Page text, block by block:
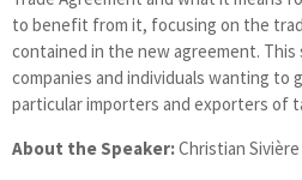
to benefit from it, focusing on the
contained in the new agreement.
companies and individuals wanting to
particular importers and exporters of
About the Speaker:Christian Sivière